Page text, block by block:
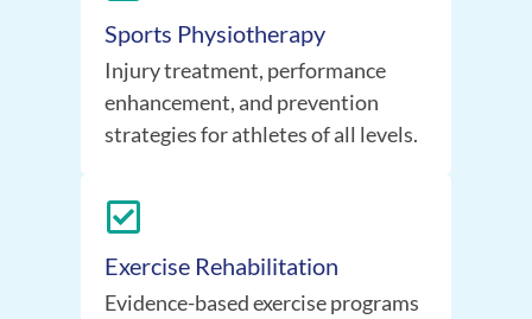
Sports Physiotherapy
Injury treatment, performance
enhancement, and prevention
strategies for athletes of all levels.
Exercise Rehabilitation
Evidence-based exercise programs